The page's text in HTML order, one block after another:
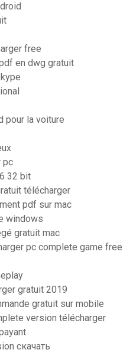
free
en dwg gratuit
pour la voiture
pc
32 bit
télécharger
pdf sur mac
windows
gratuit mac
pc complete game free
gratuit 2019
gratuit sur mobile
version télécharger
скачать